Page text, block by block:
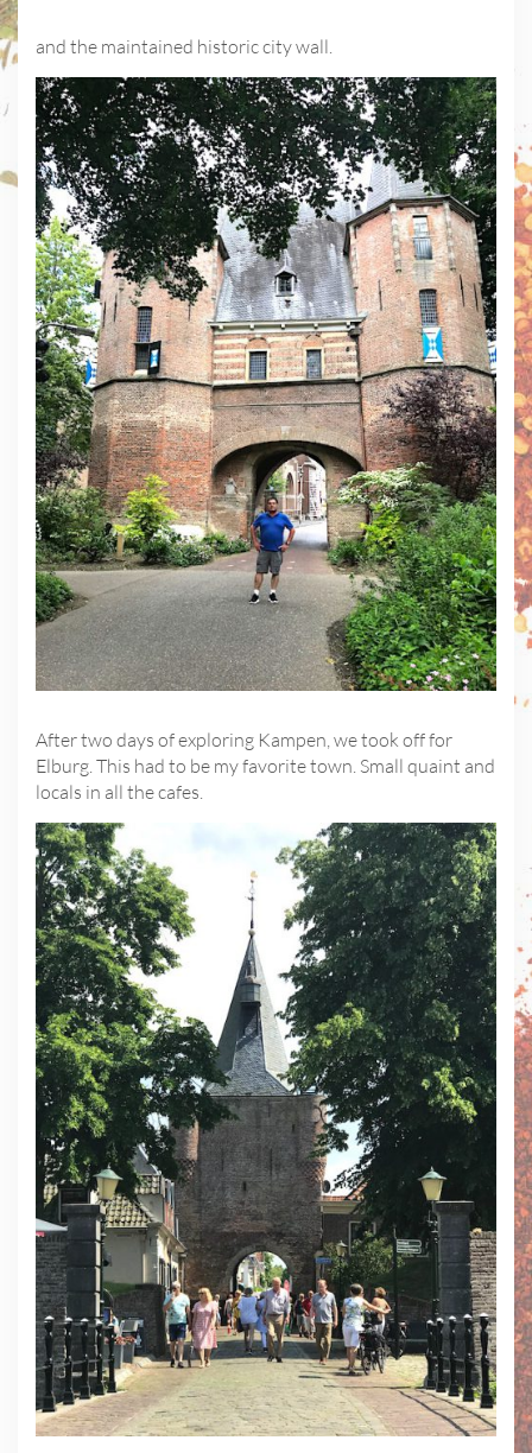
and the maintained historic city wall.
After two days of exploring Kampen, we took off for
Elburg. This had to be my favorite town. Small quaint and
locals in all the cafes.